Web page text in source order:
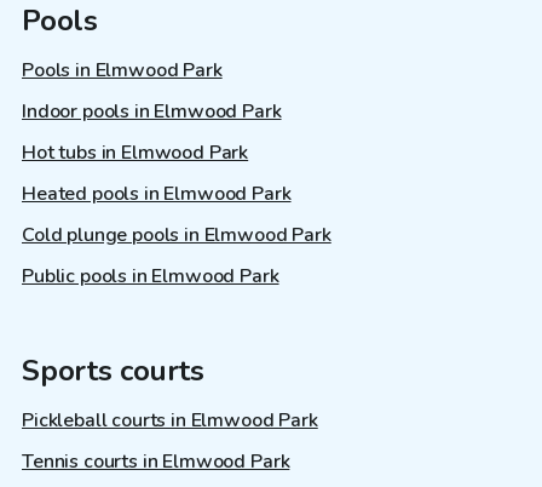
Pools
Pools in Elmwood Park
Indoor pools in Elmwood Park
Hot tubs in Elmwood Park
Heated pools in Elmwood Park
Cold plunge pools in Elmwood Park
Public pools in Elmwood Park
Sports courts
Pickleball courts in Elmwood Park
Tennis courts in Elmwood Park